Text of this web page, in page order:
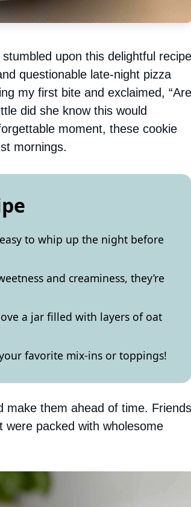
upon this delightful recipe
questionable late-night pizza
my first bite and exclaimed, “Are
did she know this would
moment, these cookie
mornings.
to whip up the night before
and creaminess, they’re
a jar filled with layers of oat
favorite mix-ins or toppings!
make them ahead of time. Friends
packed with wholesome